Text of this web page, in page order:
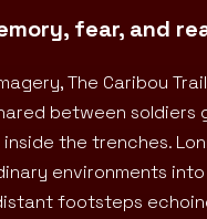
fear, and
The Caribou
between soldiers
the trenches.
environments
footsteps